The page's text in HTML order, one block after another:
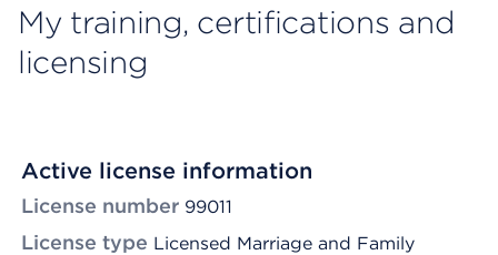
My training, certifications and
licensing
Active license information
License number 99011
License type Licensed Marriage and Family